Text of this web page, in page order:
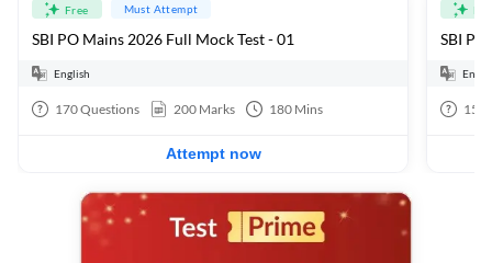
Free Must Attempt
SBI PO Mains 2026 Full Mock Test - 01
English
170Questions 200 Marks 180 Mins
Attempt now
SBI
15